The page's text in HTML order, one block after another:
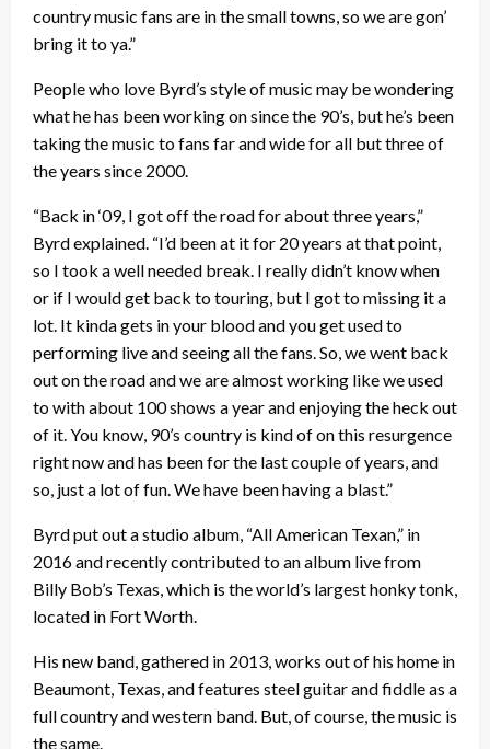
country music fans are in the small towns, so we are gon’
bring it to ya.”
People who love Byrd’s style of music may be wondering
what he has been working on since the 90’s, but he’s been
taking the music to fans far and wide for all but three of
the years since 2000.
“Back in ‘09, I got off the road for about three years,”
Byrd explained. “I’d been at it for 20 years at that point,
so I took a well needed break. I really didn’t know when
or if I would get back to touring, but I got to missing it a
lot. It kinda gets in your blood and you get used to
performing live and seeing all the fans. So, we went back
out on the road and we are almost working like we used
to with about 100 shows a year and enjoying the heck out
of it. You know, 90’s country is kind of on this resurgence
right now and has been for the last couple of years, and
so, just a lot of fun. We have been having a blast.”
Byrd put out a studio album, “All American Texan,” in
2016 and recently contributed to an album live from
Billy Bob’s Texas, which is the world’s largest honky tonk,
located in Fort Worth.
His new band, gathered in 2013, works out of his home in
Beaumont, Texas, and features steel guitar and fiddle as a
full country and western band. But, of course, the music is
the same.